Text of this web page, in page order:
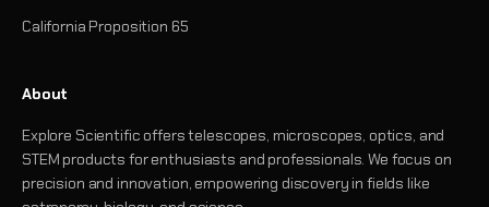
California Proposition 65
About
Explore Scientific offers telescopes, microscopes, optics, and
STEM products for enthusiasts and professionals. We focus on
precision and innovation, empowering discovery in fields like